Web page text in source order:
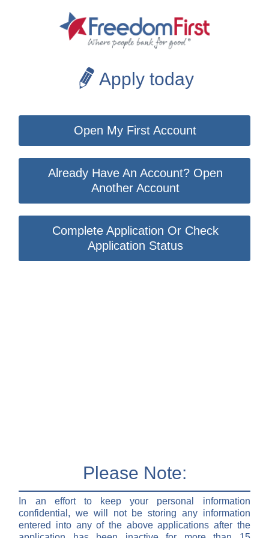
Apply today
Open My First Account
Already Have An Account? Open
Another Account
Complete Application Or Check
Application Status
Please Note:
In an effort to keep your personal information
confidential, we will not be storing any information
entered into any of the above applications after the